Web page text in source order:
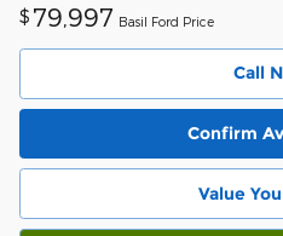
$ 79,997 Basil Ford Price
Call
Confirm
Value